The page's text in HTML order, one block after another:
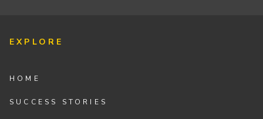
EXPLORE
HOME
SUCCESS STORIES